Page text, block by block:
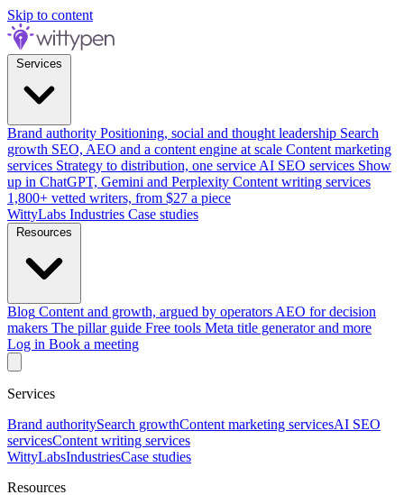
Skip to content
Brand authority Positioning, social and thought leadership Search
growth SEO, AEO and a content engine at scale Content marketing
services Strategy to distribution, one service AI SEO services Show
up in ChatGPT, Gemini and Perplexity Content writing services
1,800+ vetted writers, from $27 a piece
WittyLabs Industries Case studies
Blog Content and growth, argued by operators AEO for decision
makers The pillar guide Free tools Meta title generator and more
Log in Book a meeting
Services
Brand authoritySearch growthContent marketing servicesAI SEO
servicesContent writing services
WittyLabsIndustriesCase studies
Resources